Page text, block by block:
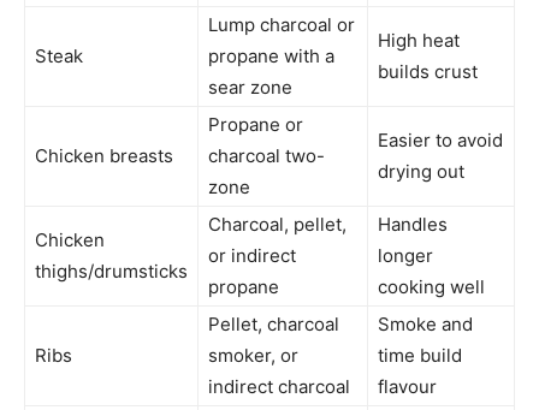
Steak
Lump charcoal or
propane with a
sear zone
High heat
builds crust
Chicken breasts
Propane or
charcoal two-
zone
Easier to avoid
drying out
Chicken
thighs/drumsticks
Charcoal, pellet,
or indirect
propane
Handles
longer
cooking well
Ribs
Pellet, charcoal
smoker, or
indirect charcoal
Smoke and
time build
flavour